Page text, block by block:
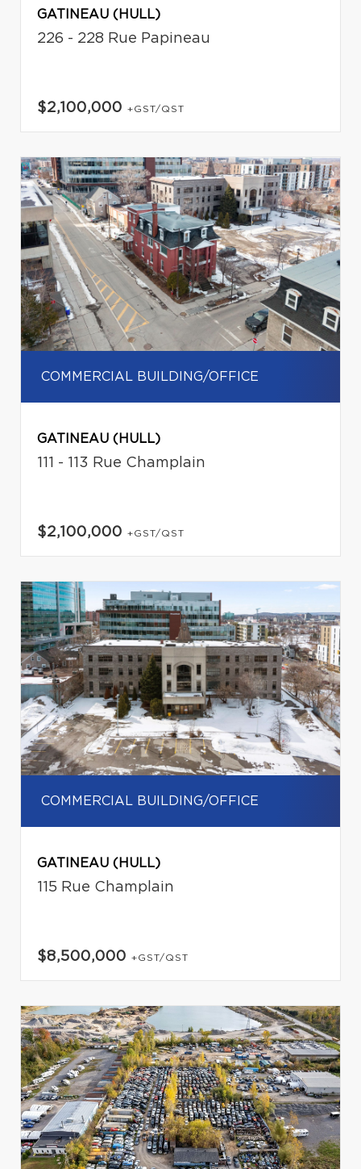
GATINEAU (HULL)
226 - 228 Rue Papineau
$2,100,000 +GST/QST
COMMERCIAL BUILDING/OFFICE
GATINEAU (HULL)
111 - 113 Rue Champlain
$2,100,000 +GST/QST
COMMERCIAL BUILDING/OFFICE
GATINEAU (HULL)
115 Rue Champlain
$8,500,000 +GST/QST